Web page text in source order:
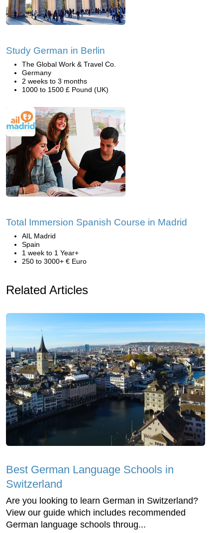
Study German in Berlin
The Global Work & Travel Co.
Germany
2 weeks to 3 months
1000 to 1500 £ Pound (UK)
Total Immersion Spanish Course in Madrid
AIL Madrid
Spain
1 week to 1 Year+
250 to 3000+ € Euro
Related Articles
Best German Language Schools in
Switzerland
Are you looking to learn German in Switzerland?
View our guide which includes recommended
German language schools throug...